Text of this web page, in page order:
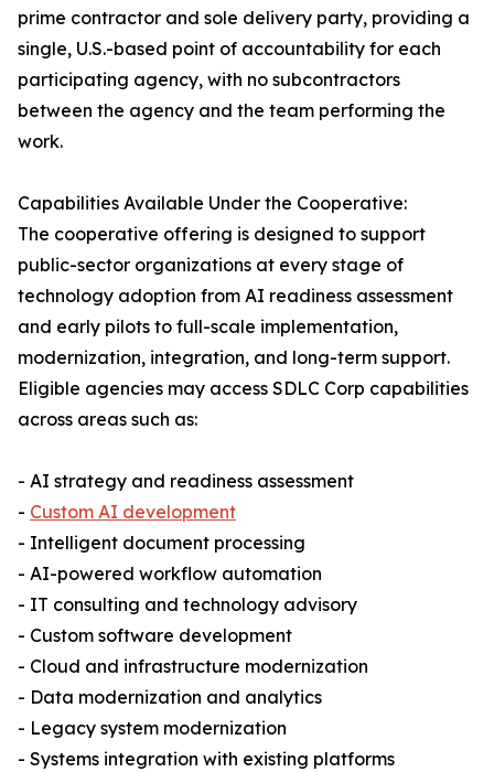
prime contractor and sole delivery party, providing a
single, U.S.-based point of accountability for each
participating agency, with no subcontractors
between the agency and the team performing the
work.
Capabilities Available Under the Cooperative:
The cooperative offering is designed to support
public-sector organizations at every stage of
technology adoption from AI readiness assessment
and early pilots to full-scale implementation,
modernization, integration, and long-term support.
Eligible agencies may access SDLC Corp capabilities
across areas such as:
- AI strategy and readiness assessment
- Custom AI development
- Intelligent document processing
- AI-powered workflow automation
- IT consulting and technology advisory
- Custom software development
- Cloud and infrastructure modernization
- Data modernization and analytics
- Legacy system modernization
- Systems integration with existing platforms